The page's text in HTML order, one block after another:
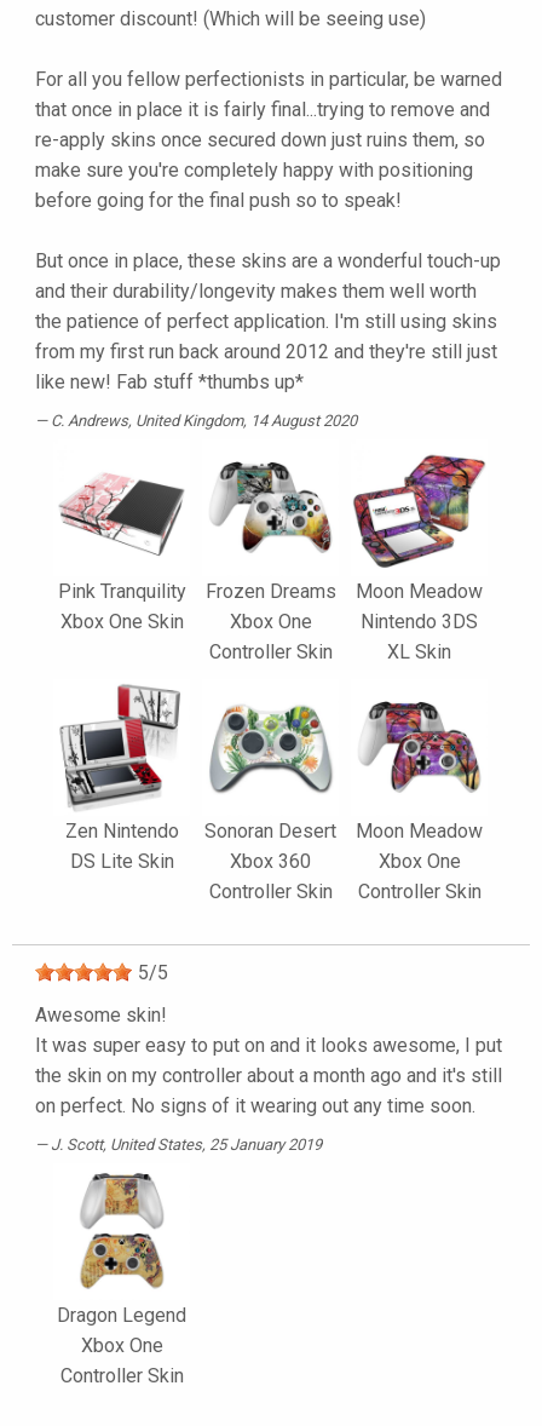
customer discount! (Which will be seeing use)
For all you fellow perfectionists in particular, be warned
that once in place it is fairly final...trying to remove and
re-apply skins once secured down just ruins them, so
make sure you're completely happy with positioning
before going for the final push so to speak!
But once in place, these skins are a wonderful touch-up
and their durability/longevity makes them well worth
the patience of perfect application. I'm still using skins
from my first run back around 2012 and they're still just
like new! Fab stuff *thumbs up*
C. Andrews, United Kingdom, 14 August 2020
Pink Tranquility
Xbox One Skin
Frozen Dreams
Xbox One
Controller Skin
Moon Meadow
Nintendo 3DS
XL Skin
Zen Nintendo
DS Lite Skin
Sonoran Desert
Xbox 360
Controller Skin
Moon Meadow
Xbox One
Controller Skin
5/5
Awesome skin!
It was super easy to put on and it looks awesome, I put
the skin on my controller about a month ago and it's still
on perfect. No signs of it wearing out any time soon.
J. Scott, United States, 25 January 2019
Dragon Legend
Xbox One
Controller Skin